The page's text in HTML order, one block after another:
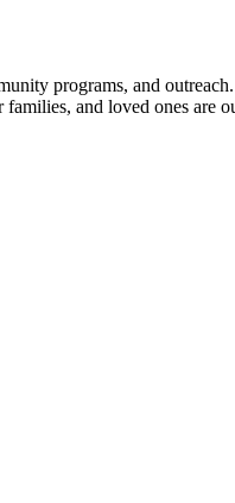
programs, and
and loved ones are